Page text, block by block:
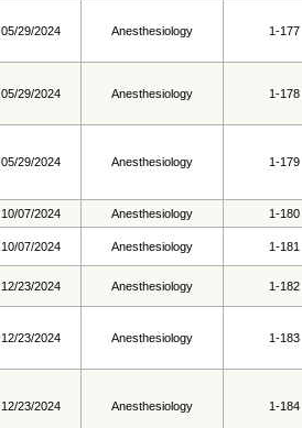
05/29/2024 Anesthesiology 1-177
05/29/2024 Anesthesiology 1-178
05/29/2024 Anesthesiology 1-179
10/07/2024 Anesthesiology 1-180
10/07/2024 Anesthesiology 1-181
12/23/2024 Anesthesiology 1-182
12/23/2024 Anesthesiology 1-183
12/23/2024 Anesthesiology 1-184